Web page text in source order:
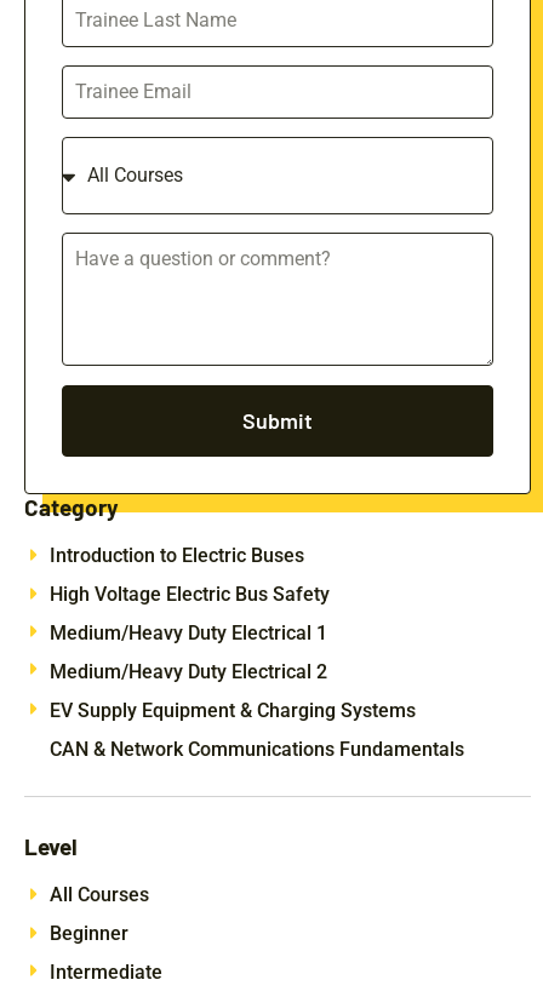
Submit
Category
Introduction to Electric Buses
High Voltage Electric Bus Safety
Medium/Heavy Duty Electrical 1
Medium/Heavy Duty Electrical 2
EV Supply Equipment & Charging Systems
CAN & Network Communications Fundamentals
Level
All Courses
Beginner
Intermediate